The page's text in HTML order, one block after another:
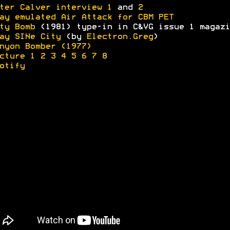
Calver interview 1 and
2
emulated Air Attack for CBM PET
Bomb(1981) type-in in C&VG issue 1
SINe City(by Electron.Greg)
Bomber (1977)
1 2 3 4 5 6 7
8